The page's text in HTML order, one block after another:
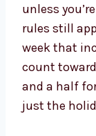
unless
rules still
week that
count
and a half
just the